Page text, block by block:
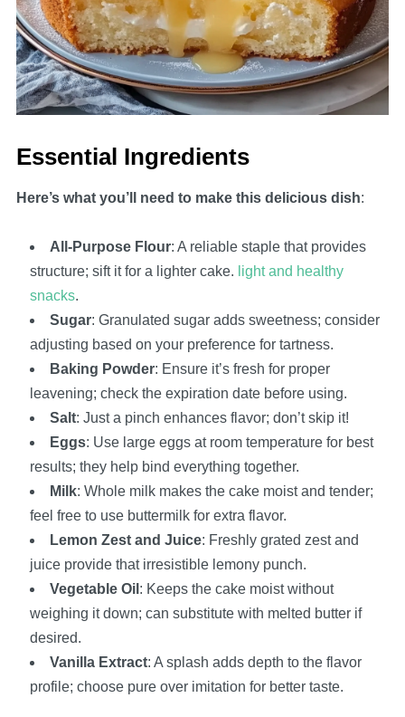
Essential Ingredients
Here’s what you’ll need to make this delicious dish:
All-Purpose Flour: A reliable staple that provides
structure; sift it for a lighter cake. light and healthy
snacks.
Sugar: Granulated sugar adds sweetness; consider
adjusting based on your preference for tartness.
Baking Powder: Ensure it’s fresh for proper
leavening; check the expiration date before using.
Salt: Just a pinch enhances flavor; don’t skip it!
Eggs: Use large eggs at room temperature for best
results; they help bind everything together.
Milk: Whole milk makes the cake moist and tender;
feel free to use buttermilk for extra flavor.
Lemon Zest and Juice: Freshly grated zest and
juice provide that irresistible lemony punch.
Vegetable Oil : Keeps the cake moist without
weighing it down; can substitute with melted butter if
desired.
Vanilla Extract: A splash adds depth to the flavor
profile; choose pure over imitation for better taste.